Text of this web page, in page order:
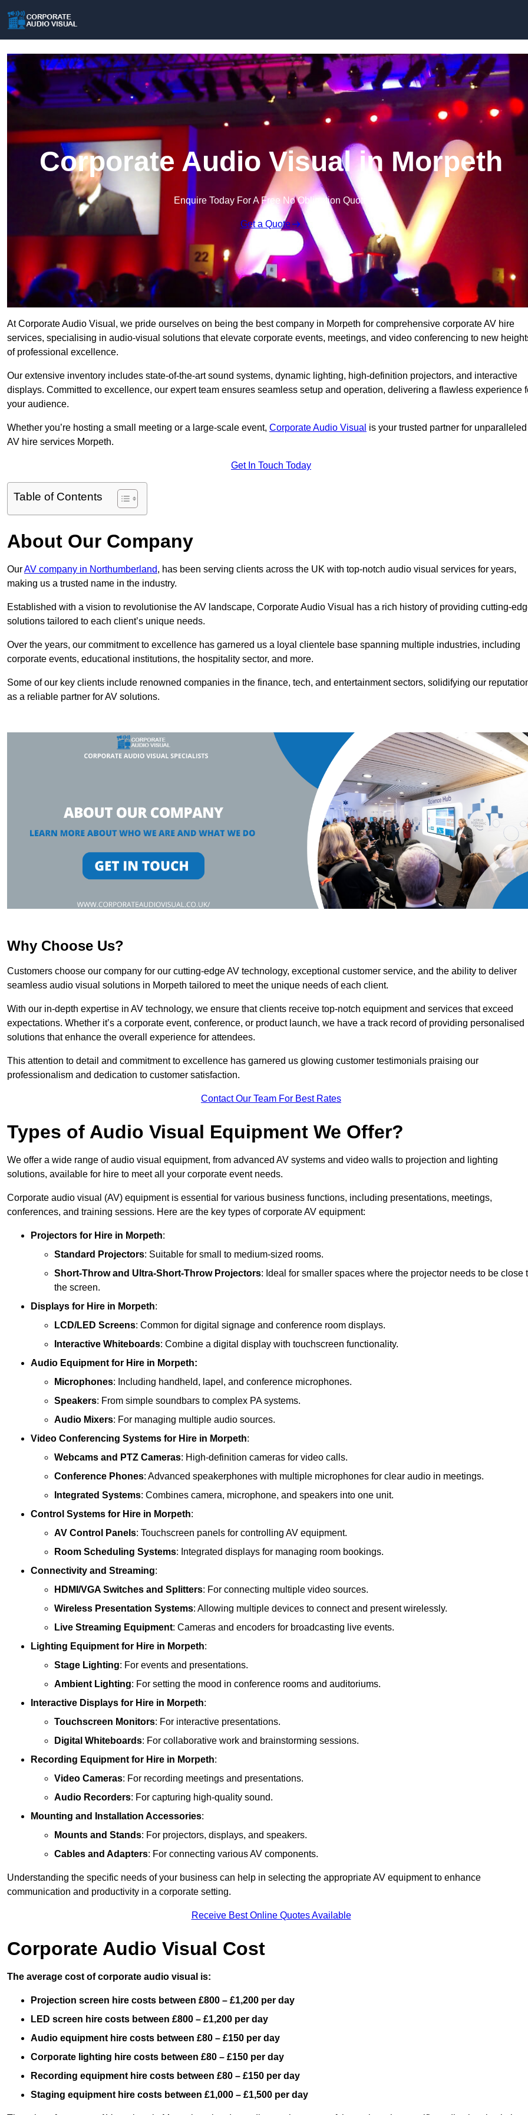
Corporate Audio Visual in Morpeth
Enquire Today For A Free No Obligation Quote
Get a Quote
At Corporate Audio Visual, we pride ourselves on being the best company in Morpeth for comprehensive corporate AV hire
services, specialising in audio-visual solutions that elevate corporate events, meetings, and video conferencing to new
of professional excellence.
Our extensive inventory includes state-of-the-art sound systems, dynamic lighting, high-definition projectors, and interactive
displays. Committed to excellence, our expert team ensures seamless setup and operation, delivering a flawless experience
your audience.
Whether you’re hosting a small meeting or a large-scale event, Corporate Audio Visual is your trusted partner for unparalleled
AV hire services Morpeth.
Get In Touch Today
Table of Contents
About Our Company
OurAV company in Northumberland, has been serving clients across the UK with top-notch audio visual services for years,
making us a trusted name in the industry.
Established with a vision to revolutionise the AV landscape, Corporate Audio Visual has a rich history of providing cutting-
solutions tailored to each client’s unique needs.
Over the years, our commitment to excellence has garnered us a loyal clientele base spanning multiple industries, including
corporate events, educational institutions, the hospitality sector, and more.
Some of our key clients include renowned companies in the finance, tech, and entertainment sectors, solidifying our
as a reliable partner for AV solutions.
Why Choose Us?
Customers choose our company for our cutting-edge AV technology, exceptional customer service, and the ability to deliver
seamless audio visual solutions in Morpeth tailored to meet the unique needs of each client.
With our in-depth expertise in AV technology, we ensure that clients receive top-notch equipment and services that exceed
expectations. Whether it’s a corporate event, conference, or product launch, we have a track record of providing personalised
solutions that enhance the overall experience for attendees.
This attention to detail and commitment to excellence has garnered us glowing customer testimonials praising our
professionalism and dedication to customer satisfaction.
Contact Our Team For Best Rates
Types of Audio Visual Equipment We Offer?
We offer a wide range of audio visual equipment, from advanced AV systems and video walls to projection and lighting
solutions, available for hire to meet all your corporate event needs.
Corporate audio visual (AV) equipment is essential for various business functions, including presentations, meetings,
conferences, and training sessions. Here are the key types of corporate AV equipment:
Projectors for Hire in Morpeth:
Standard Projectors: Suitable for small to medium-sized rooms.
Short-Throw and Ultra-Short-Throw Projectors: Ideal for smaller spaces where the projector needs to be close
the screen.
Displays for Hire in Morpeth:
LCD/LED Screens: Common for digital signage and conference room displays.
Interactive Whiteboards: Combine a digital display with touchscreen functionality.
Audio Equipment for Hire in Morpeth:
Microphones: Including handheld, lapel, and conference microphones.
Speakers: From simple soundbars to complex PA systems.
Audio Mixers: For managing multiple audio sources.
Video Conferencing Systems for Hire in Morpeth:
Webcams and PTZ Cameras: High-definition cameras for video calls.
Conference Phones: Advanced speakerphones with multiple microphones for clear audio in meetings.
Integrated Systems: Combines camera, microphone, and speakers into one unit.
Control Systems for Hire in Morpeth:
AV Control Panels: Touchscreen panels for controlling AV equipment.
Room Scheduling Systems: Integrated displays for managing room bookings.
Connectivity and Streaming:
HDMI/VGA Switches and Splitters: For connecting multiple video sources.
Wireless Presentation Systems: Allowing multiple devices to connect and present wirelessly.
Live Streaming Equipment: Cameras and encoders for broadcasting live events.
Lighting Equipment for Hire in Morpeth:
Stage Lighting: For events and presentations.
Ambient Lighting: For setting the mood in conference rooms and auditoriums.
Interactive Displays for Hire in Morpeth:
Touchscreen Monitors: For interactive presentations.
Digital Whiteboards: For collaborative work and brainstorming sessions.
Recording Equipment for Hire in Morpeth:
Video Cameras: For recording meetings and presentations.
Audio Recorders: For capturing high-quality sound.
Mounting and Installation Accessories:
Mounts and Stands: For projectors, displays, and speakers.
Cables and Adapters: For connecting various AV components.
Understanding the specific needs of your business can help in selecting the appropriate AV equipment to enhance
communication and productivity in a corporate setting.
Receive Best Online Quotes Available
Corporate Audio Visual Cost
The average cost of corporate audio visual is:
Projection screen hire costs between £800 – £1,200 per day
LED screen hire costs between £800 – £1,200 per day
Audio equipment hire costs between £80 – £150 per day
Corporate lighting hire costs between £80 – £150 per day
Recording equipment hire costs between £80 – £150 per day
Staging equipment hire costs between £1,000 – £1,500 per day